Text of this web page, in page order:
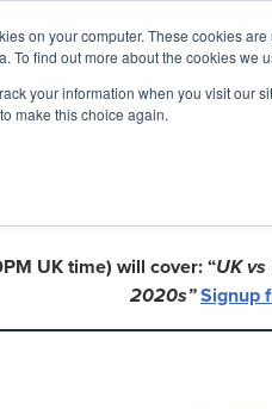
on your computer. These cookies
To find out more about the cookies we
your information when you visit our
make this choice again.
Events Startup Map
with Mark Cohen and
UK time) will cover: “UK vs
2020s”Signup